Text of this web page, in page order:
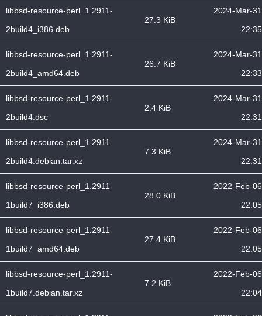
libbsd-resource-perl_1.2911-
2build4_i386.deb
27.3 KiB
2024-Mar-31
22:35
libbsd-resource-perl_1.2911-
2build4_amd64.deb
26.7 KiB
2024-Mar-31
22:33
libbsd-resource-perl_1.2911-
2build4.dsc
2.4 KiB
2024-Mar-31
22:31
libbsd-resource-perl_1.2911-
2build4.debian.tar.xz
7.3 KiB
2024-Mar-31
22:31
libbsd-resource-perl_1.2911-
1build7_i386.deb
28.0 KiB
2022-Feb-06
22:05
libbsd-resource-perl_1.2911-
1build7_amd64.deb
27.4 KiB
2022-Feb-06
22:05
libbsd-resource-perl_1.2911-
1build7.debian.tar.xz
7.2 KiB
2022-Feb-06
22:04